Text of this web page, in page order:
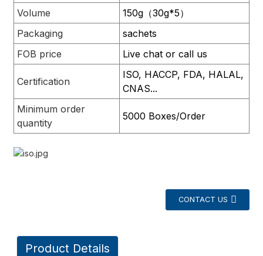
Volume
150g（30g*5）
Packaging
sachets
FOB price
Live chat or call us
Certification
ISO, HACCP, FDA, HALAL,
CNAS...
Minimum order
quantity
5000 Boxes/Order
CONTACT US
Product Details